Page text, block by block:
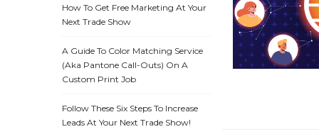
How To Get Free Marketing At Your
Next Trade Show
A Guide To Color Matching Service
(aka Pantone Call-Outs) On A
Custom Print Job
Follow These Six Steps To Increase
Leads At Your Next Trade Show!